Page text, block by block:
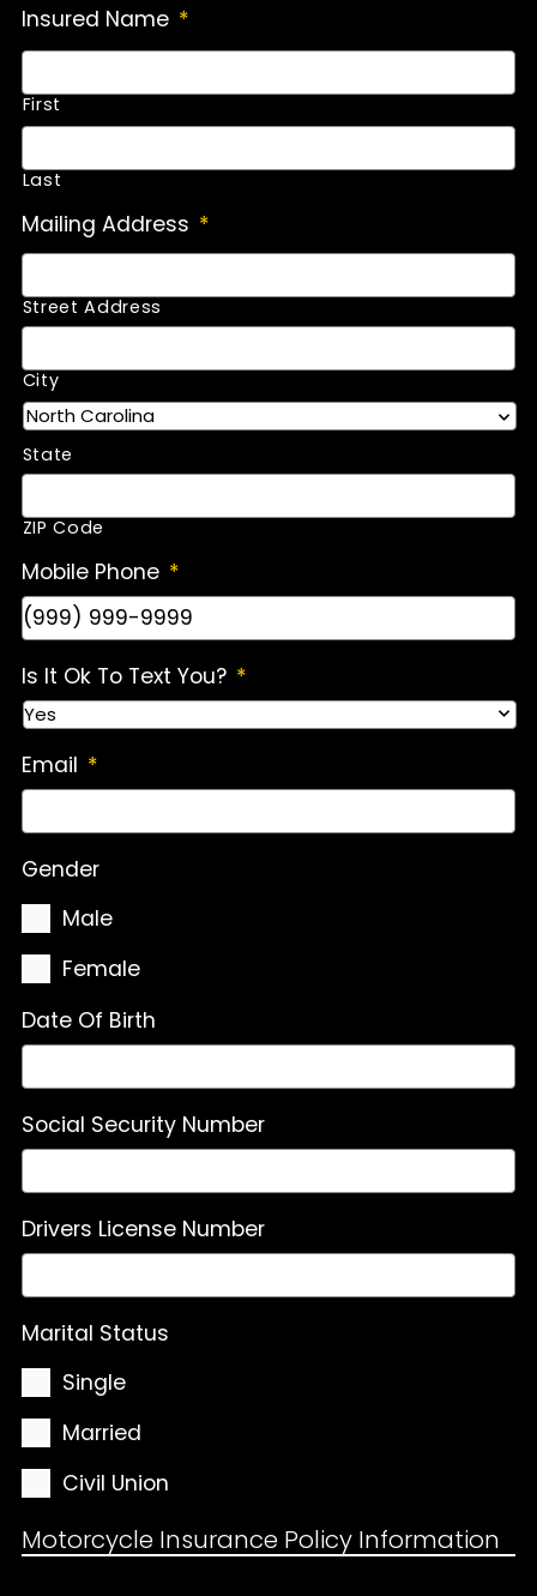
Insured Name *
First
Last
Mailing Address *
Street Address
City
State
ZIP Code
Mobile Phone *
Is It Ok To Text You? *
Email *
Gender
Male
Female
Date Of Birth
Social Security Number
Drivers License Number
Marital Status
Single
Married
Civil Union
Motorcycle Insurance Policy Information